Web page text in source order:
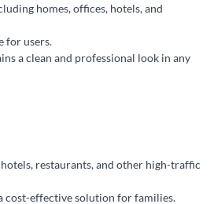
homes, offices, hotels, and
for users.
a clean and professional look in any
restaurants, and other high-traffic
cost-effective solution for families.